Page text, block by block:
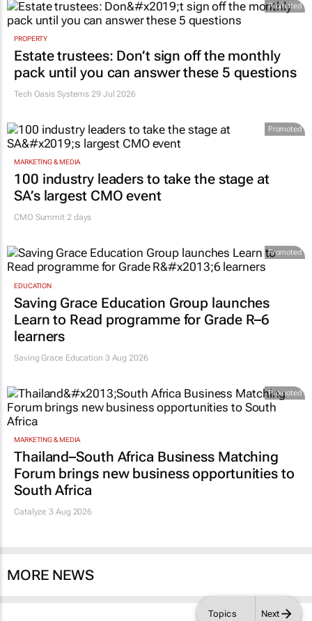
Topics Next
Promoted
PROPERTY
Estate trustees: Don’t sign off the monthly
pack until you can answer these 5 questions
Tech Oasis Systems 29 Jul 2026
Promoted
MARKETING & MEDIA
100 industry leaders to take the stage at
SA’s largest CMO event
CMO Summit 2 days
Promoted
EDUCATION
Saving Grace Education Group launches
Learn to Read programme for Grade R–6
learners
Saving Grace Education 3 Aug 2026
Promoted
MARKETING & MEDIA
Thailand–South Africa Business Matching
Forum brings new business opportunities to
South Africa
Catalyze 3 Aug 2026
MORE NEWS